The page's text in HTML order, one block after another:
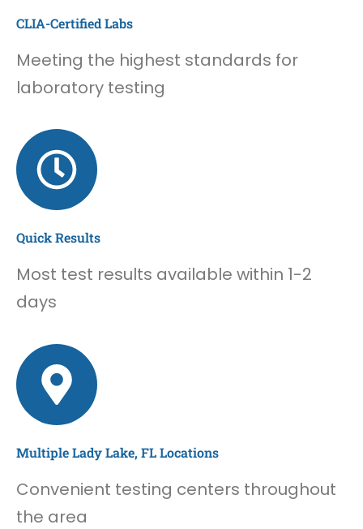
CLIA-Certified Labs
Meeting the highest standards for
laboratory testing
Quick Results
Most test results available within 1-2
days
Multiple Lady Lake, FL Locations
Convenient testing centers throughout
the area